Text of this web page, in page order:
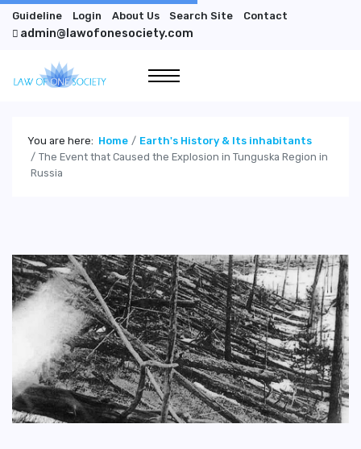
Guideline Login About Us Search Site Contact
admin@lawofonesociety.com
You are here: Home
Earth's History & Its inhabitants
The Event that Caused the Explosion in Tunguska Region in
Russia